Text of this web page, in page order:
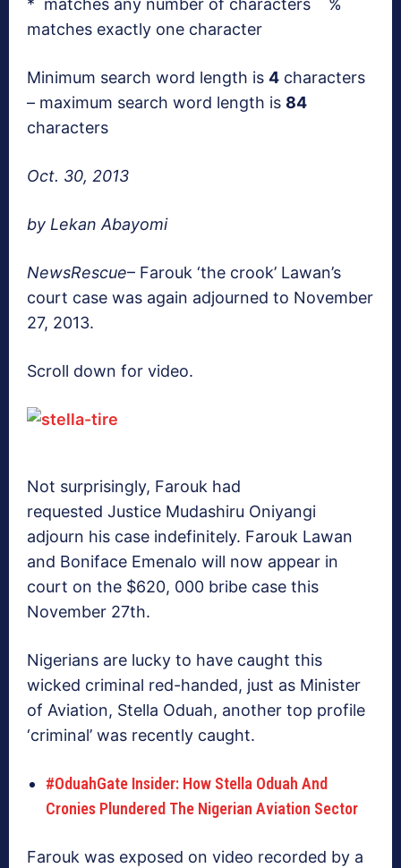
* matches any number of characters %
matches exactly one character
Minimum search word length is 4 characters
– maximum search word length is 84
characters
Oct. 30, 2013
by Lekan Abayomi
NewsRescue– Farouk ‘the crook’ Lawan’s
court case was again adjourned to November
27, 2013.
Scroll down for video.
Not surprisingly, Farouk had
requested Justice Mudashiru Oniyangi
adjourn his case indefinitely. Farouk Lawan
and Boniface Emenalo will now appear in
court on the $620, 000 bribe case this
November 27th.
Nigerians are lucky to have caught this
wicked criminal red-handed, just as Minister
of Aviation, Stella Oduah, another top profile
‘criminal’ was recently caught.
#OduahGate Insider: How Stella Oduah And
Cronies Plundered The Nigerian Aviation Sector
Farouk was exposed on video recorded by a